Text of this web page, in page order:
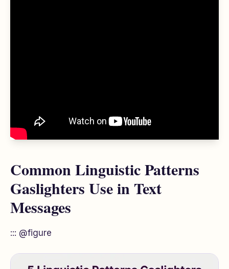
Common Linguistic Patterns
Gaslighters Use in Text
Messages
::: @figure